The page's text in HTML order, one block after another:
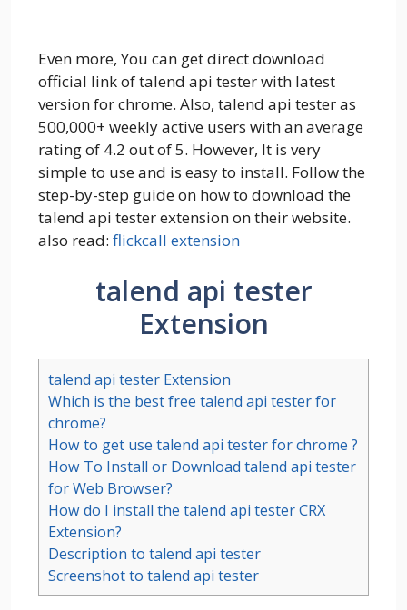
Even more, You can get direct download
official link of talend api tester with latest
version for chrome. Also, talend api tester as
500,000+ weekly active users with an average
rating of 4.2 out of 5. However, It is very
simple to use and is easy to install. Follow the
step-by-step guide on how to download the
talend api tester extension on their website.
also read: flickcall extension
talend api tester
Extension
talend api tester Extension
Which is the best free talend api tester for
chrome?
How to get use talend api tester for chrome ?
How To Install or Download talend api tester
for Web Browser?
How do I install the talend api tester CRX
Extension?
Description to talend api tester
Screenshot to talend api tester